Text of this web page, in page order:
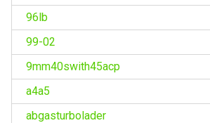
96lb
99-02
9mm40swith45acp
a4a5
abgasturbolader